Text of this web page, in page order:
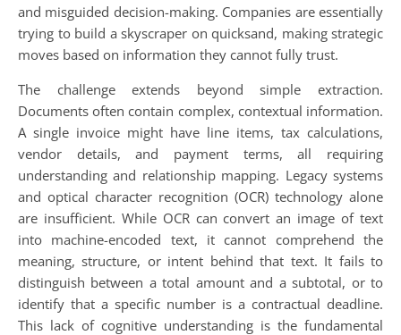
and misguided decision-making. Companies are essentially
trying to build a skyscraper on quicksand, making strategic
moves based on information they cannot fully trust.
The challenge extends beyond simple extraction.
Documents often contain complex, contextual information.
A single invoice might have line items, tax calculations,
vendor details, and payment terms, all requiring
understanding and relationship mapping. Legacy systems
and optical character recognition (OCR) technology alone
are insufficient. While OCR can convert an image of text
into machine-encoded text, it cannot comprehend the
meaning, structure, or intent behind that text. It fails to
distinguish between a total amount and a subtotal, or to
identify that a specific number is a contractual deadline.
This lack of cognitive understanding is the fundamental